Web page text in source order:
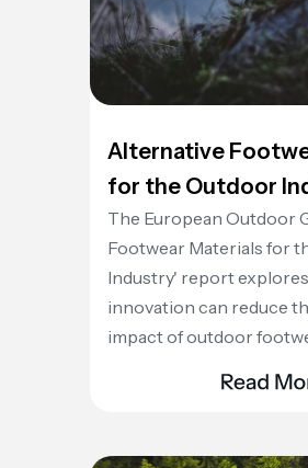
Alternative
for the Outdoor
The European Outdoor
Footwear Materials for
Industry' report
innovation can reduce
impact of outdoor